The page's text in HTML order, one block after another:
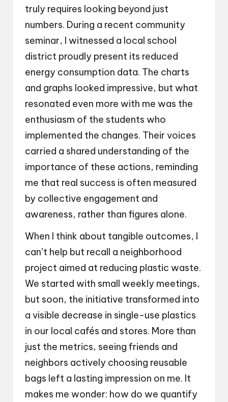
truly requires looking beyond just
numbers. During a recent community
seminar, I witnessed a local school
district proudly present its reduced
energy consumption data. The charts
and graphs looked impressive, but what
resonated even more with me was the
enthusiasm of the students who
implemented the changes. Their voices
carried a shared understanding of the
importance of these actions, reminding
me that real success is often measured
by collective engagement and
awareness, rather than figures alone.
When I think about tangible outcomes, I
can’t help but recall a neighborhood
project aimed at reducing plastic waste.
We started with small weekly meetings,
but soon, the initiative transformed into
a visible decrease in single-use plastics
in our local cafés and stores. More than
just the metrics, seeing friends and
neighbors actively choosing reusable
bags left a lasting impression on me. It
makes me wonder: how do we quantify